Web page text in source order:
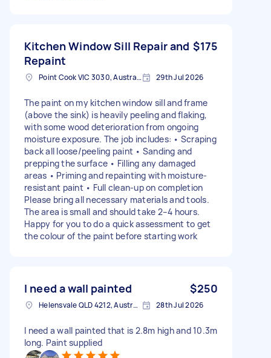
Kitchen Window Sill Repair and
Repaint
$175
Point Cook VIC 3030, Australia 29th Jul 2026
The paint on my kitchen window sill and frame
(above the sink) is heavily peeling and flaking,
with some wood deterioration from ongoing
moisture exposure. The job includes: • Scraping
back all loose/peeling paint • Sanding and
prepping the surface • Filling any damaged
areas • Priming and repainting with moisture-
resistant paint • Full clean-up on completion
Please bring all necessary materials and tools.
The area is small and should take 2–4 hours.
Happy for you to do a quick assessment to get
the colour of the paint before starting work
I need a wall painted $250
Helensvale QLD 4212, Australia 28th Jul 2026
I need a wall painted that is 2.8m high and 10.3m
long. Paint supplied